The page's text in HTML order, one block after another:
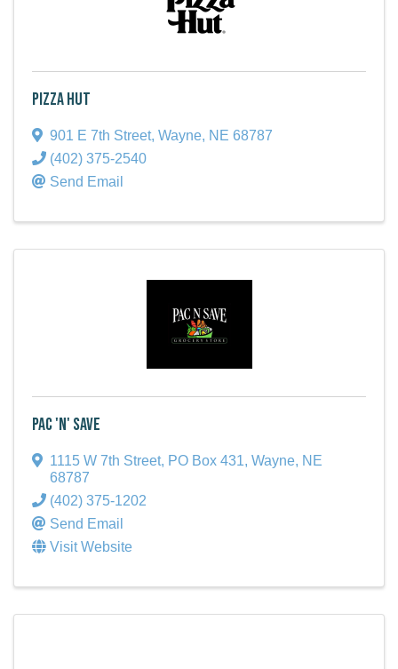
Pizza Hut
901 E 7th Street, Wayne, NE 68787
(402) 375-2540
Send Email
Pac 'N' Save
1115 W 7th Street, PO Box 431, Wayne, NE
68787
(402) 375-1202
Send Email
Visit Website